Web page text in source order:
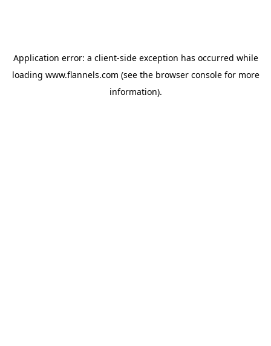
Application error: a client-side exception has occurred while
loading www.flannels.com (see the browser consolefor more
information).